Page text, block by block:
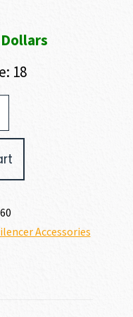
Dollars
18
Accessories